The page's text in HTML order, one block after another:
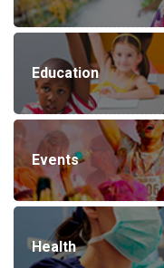
Education
Events
Health